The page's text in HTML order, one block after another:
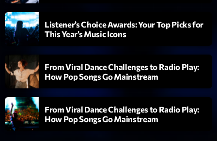
1 Diamonds On My Mind
Eli Brown add_shopping_cart
Cyberskies
Gizmo & Mac & HNGT add_shopping_cart
3 add_shopping_cart
4 Nothing To Lose
Listener’s Choice Awards: Your Top Picks for
This Year’s Music Icons
From Viral Dance Challenges to Radio Play:
How Pop Songs Go Mainstream
From Viral Dance Challenges to Radio Play:
How Pop Songs Go Mainstream